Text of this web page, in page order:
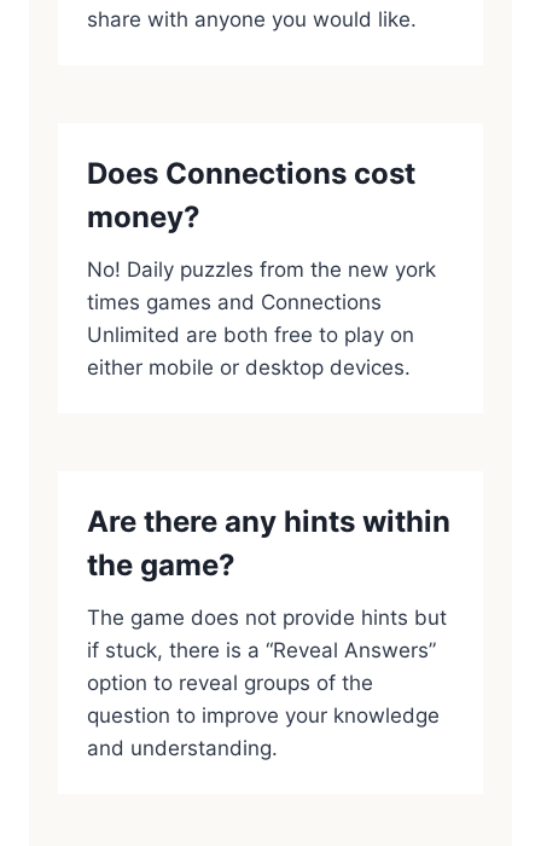
share with anyone you would like.
Does Connections cost
money?
No! Daily puzzles from the new york
times games and Connections
Unlimited are both free to play on
either mobile or desktop devices.
Are there any hints within
the game?
The game does not provide hints but
if stuck, there is a “Reveal Answers”
option to reveal groups of the
question to improve your knowledge
and understanding.